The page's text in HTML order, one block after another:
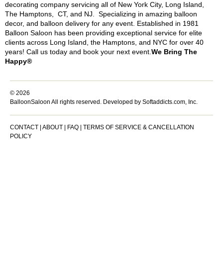
decorating company servicing all of New York City, Long Island,
The Hamptons, CT, and NJ. Specializing in amazing balloon
decor, and balloon delivery for any event. Established in 1981
Balloon Saloon has been providing exceptional service for elite
clients across Long Island, the Hamptons, and NYC for over 40
years! Call us today and book your next event.We Bring The
Happy®
© 2026
BalloonSaloon All rights reserved. Developed by Softaddicts.com, Inc.
CONTACT ABOUT FAQ
TERMS OF SERVICE & CANCELLATION
POLICY